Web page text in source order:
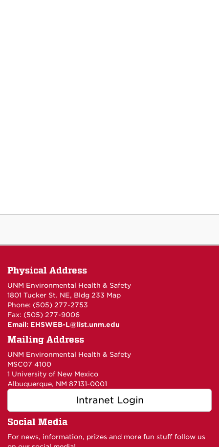
Physical Address
UNM Environmental Health & Safety
1801 Tucker St. NE, Bldg 233 Map
Phone: (505) 277-2753
Fax: (505) 277-9006
Email: EHSWEB-L@list.unm.edu
Mailing Address
UNM Environmental Health & Safety
MSC07 4100
1 University of New Mexico
Albuquerque, NM 87131-0001
Intranet Login
Social Media
For news, information, prizes and more fun stuff follow us